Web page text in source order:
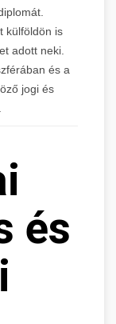
külföldön is
adott neki.
és a
jogi és
és